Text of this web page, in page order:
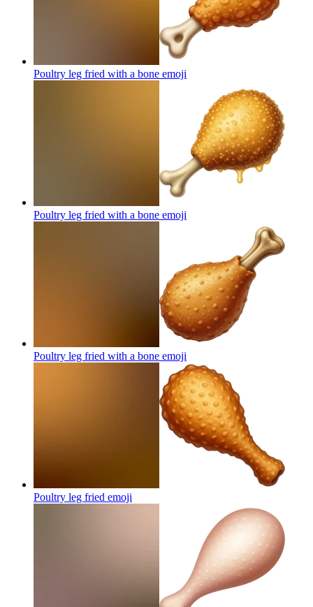
Poultry leg fried with a bone emoji
Poultry leg fried with a bone emoji
Poultry leg fried with a bone emoji
Poultry leg fried emoji